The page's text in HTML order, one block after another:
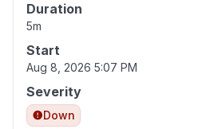
Duration
5m
Start
Aug 8, 2026 5:07 PM
Severity
Down